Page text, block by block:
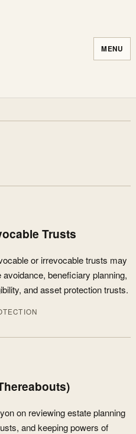
MENU
Trusts
or irrevocable trusts may
beneficiary planning,
and asset protection trusts.
on reviewing estate planning
and keeping powers of